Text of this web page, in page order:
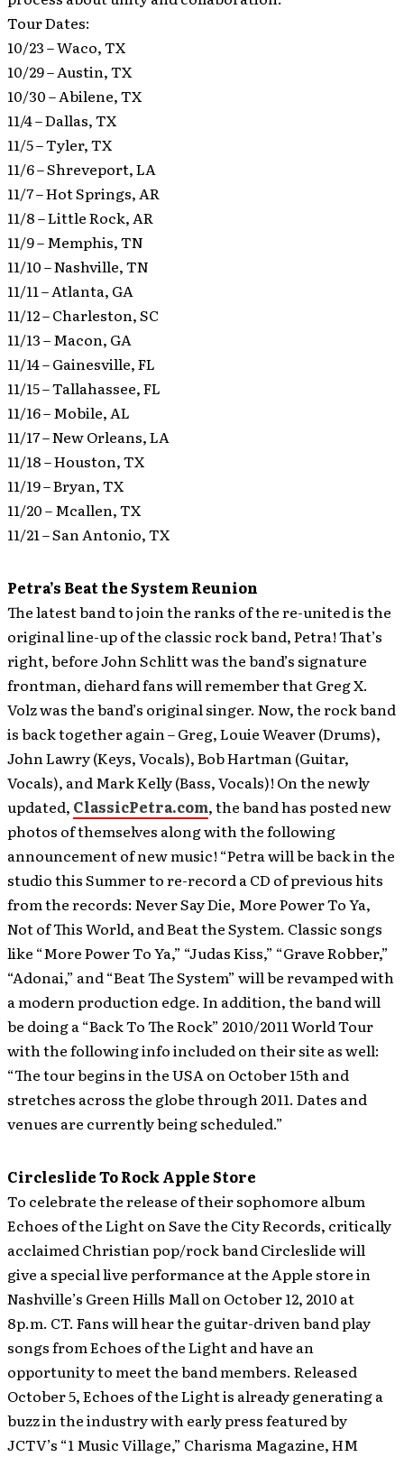
Tour Dates:
10/23 – Waco, TX
10/29 – Austin, TX
10/30 – Abilene, TX
11/4 – Dallas, TX
11/5 – Tyler, TX
11/6 – Shreveport, LA
11/7 – Hot Springs, AR
11/8 – Little Rock, AR
11/9 – Memphis, TN
11/10 – Nashville, TN
11/11 – Atlanta, GA
11/12 – Charleston, SC
11/13 – Macon, GA
11/14 – Gainesville, FL
11/15 – Tallahassee, FL
11/16 – Mobile, AL
11/17 – New Orleans, LA
11/18 – Houston, TX
11/19 – Bryan, TX
11/20 – Mcallen, TX
11/21 – San Antonio, TX
Petra’s Beat the System Reunion
The latest band to join the ranks of the re-united is the
original line-up of the classic rock band, Petra! That’s
right, before John Schlitt was the band’s signature
frontman, diehard fans will remember that Greg X.
Volz was the band’s original singer. Now, the rock band
is back together again – Greg, Louie Weaver (Drums),
John Lawry (Keys, Vocals), Bob Hartman (Guitar,
Vocals), and Mark Kelly (Bass, Vocals)! On the newly
updated, ClassicPetra.com, the band has posted new
photos of themselves along with the following
announcement of new music! “Petra will be back in the
studio this Summer to re-record a CD of previous hits
from the records: Never Say Die, More Power To Ya,
Not of This World, and Beat the System. Classic songs
like “More Power To Ya,” “Judas Kiss,” “Grave Robber,”
“Adonai,” and “Beat The System” will be revamped with
a modern production edge. In addition, the band will
be doing a “Back To The Rock” 2010/2011 World Tour
with the following info included on their site as well:
“The tour begins in the USA on October 15th and
stretches across the globe through 2011. Dates and
venues are currently being scheduled.”
Circleslide To Rock Apple Store
To celebrate the release of their sophomore album
Echoes of the Light on Save the City Records, critically
acclaimed Christian pop/rock band Circleslide will
give a special live performance at the Apple store in
Nashville’s Green Hills Mall on October 12, 2010 at
8p.m. CT. Fans will hear the guitar-driven band play
songs from Echoes of the Light and have an
opportunity to meet the band members. Released
October 5, Echoes of the Light is already generating a
buzz in the industry with early press featured by
JCTV’s “1 Music Village,” Charisma Magazine, HM